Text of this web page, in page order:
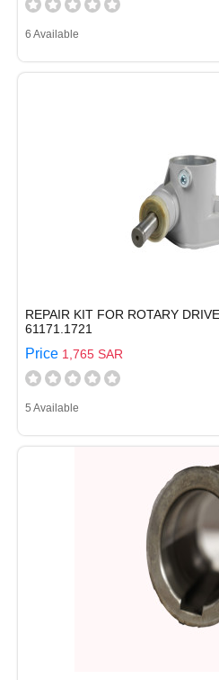
6 Available
REPAIR KIT FOR ROTARY
61171.1721
Price 1,765 SAR
5 Available